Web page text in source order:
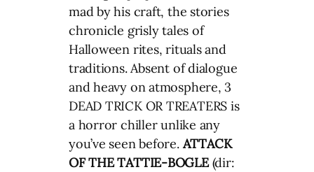
mad by his craft, the stories
chronicle grisly tales of
Halloween rites, rituals and
traditions. Absent of dialogue
and heavy on atmosphere, 3
DEAD TRICK OR TREATERS is
a horror chiller unlike any
you’ve seen before.ATTACK
OF THE TATTIE-BOGLE(dir: